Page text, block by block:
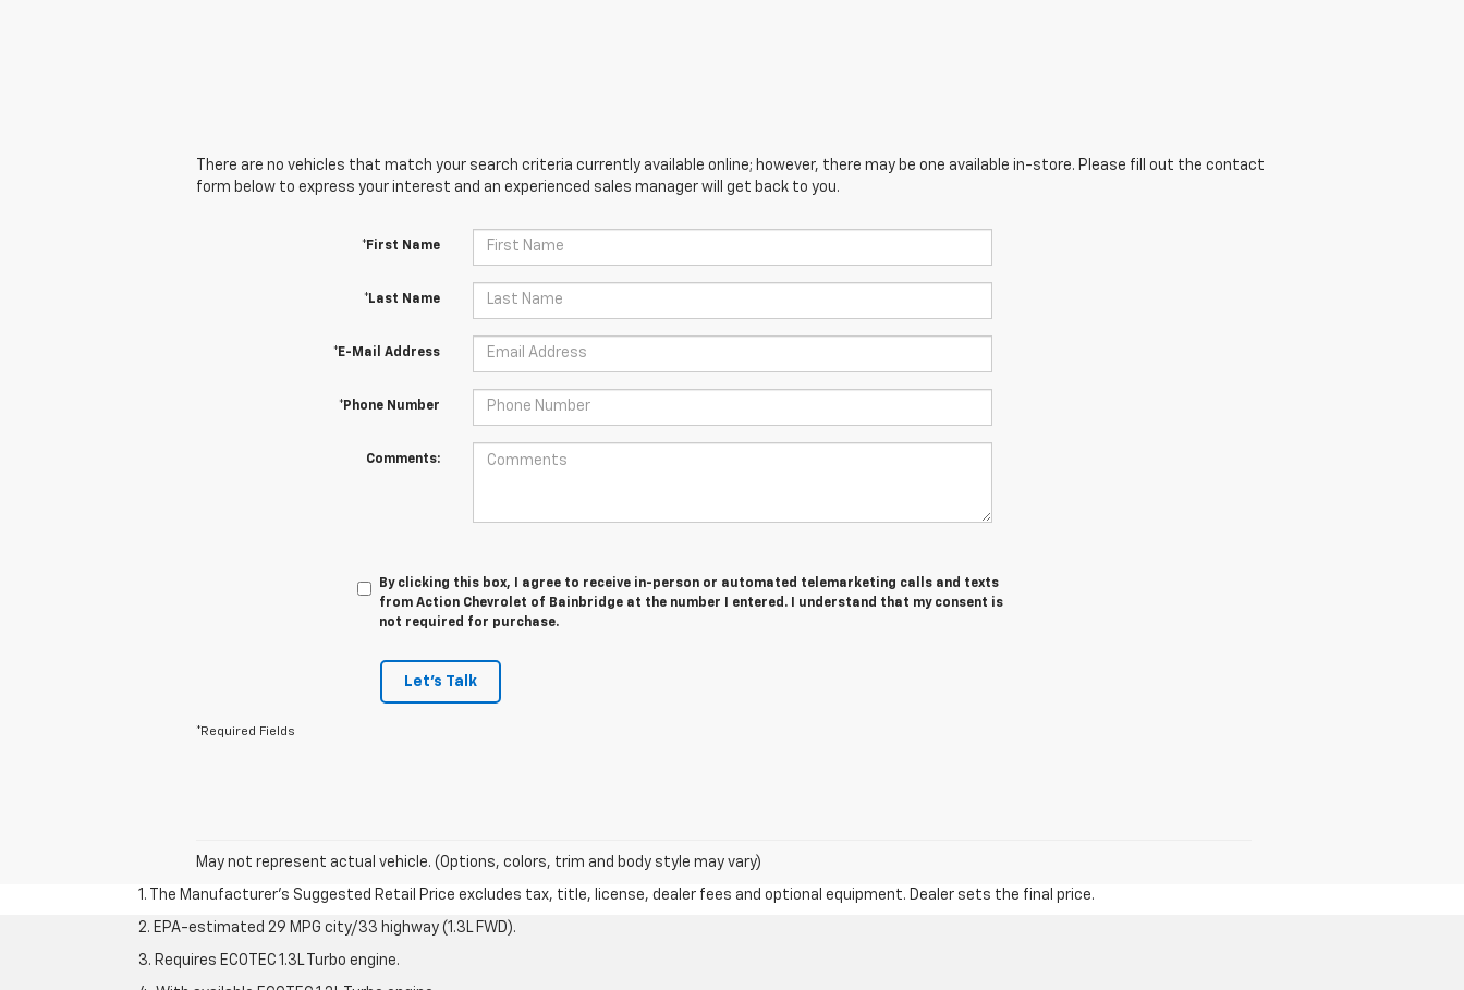
There are no vehicles that match your search criteria currently available online; however, there may be one available in-store. Please fill out the contact
form below to express your interest and an experienced sales manager will get back to you.
*First Name
*Last Name
*E-Mail Address
*Phone Number
Comments:
By clicking this box, I agree to receive in-person or automated telemarketing calls and texts
from Action Chevrolet of Bainbridge at the number I entered. I understand that my consent is
not required for purchase.
Let's Talk
*Required Fields
May not represent actual vehicle. (Options, colors, trim and body style may vary)
1. The Manufacturer’s Suggested Retail Price excludes tax, title, license, dealer fees and optional equipment. Dealer sets the final price.
2. EPA-estimated 29 MPG city/33 highway (1.3L FWD).
3. Requires ECOTEC 1.3L Turbo engine.